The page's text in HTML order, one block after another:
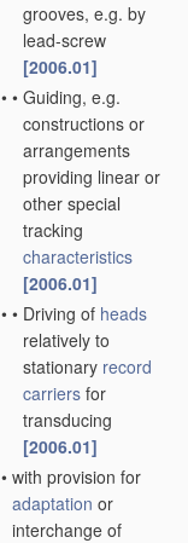
grooves, e.g. by
lead-screw
[2006.01]
• • Guiding, e.g.
constructions or
arrangements
providing linear or
other special
tracking
characteristics
[2006.01]
• • Driving of heads
relatively to
stationary record
carriers for
transducing
[2006.01]
• with provision for
adaptation or
interchange of